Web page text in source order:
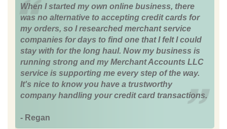
When I started my own online business, there
was no alternative to accepting credit cards for
my orders, so I researched merchant service
companies for days to find one that I felt I could
stay with for the long haul. Now my business is
running strong and my Merchant Accounts LLC
service is supporting me every step of the way.
It's nice to know you have a trustworthy
company handling your credit card transactions.
- Regan